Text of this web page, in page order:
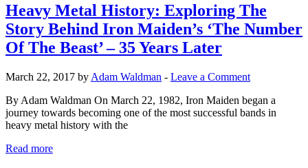
Heavy Metal History: Exploring The
Story Behind Iron Maiden’s ‘The Number
Of The Beast’ – 35 Years Later
March 22, 2017 by Adam Waldman - Leave a Comment
By Adam Waldman On March 22, 1982, Iron Maiden began a
journey towards becoming one of the most successful bands in
heavy metal history with the
Read more